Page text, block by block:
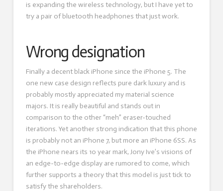
is expanding the wireless technology, but I have yet to
try a pair of bluetooth headphones that just work.
Wrong designation
Finally a decent black iPhone since the iPhone 5. The
one new case design reflects pure dark luxury and is
probably mostly appreciated my material science
majors. It is really beautiful and stands out in
comparison to the other “meh” eraser-touched
iterations. Yet another strong indication that this phone
is probably not an iPhone 7, but more an iPhone 6SS. As
the iPhone nears its 10 year mark, Jony Ive’s visions of
an edge-to-edge display are rumored to come, which
further supports a theory that this model is just tick to
satisfy the shareholders.